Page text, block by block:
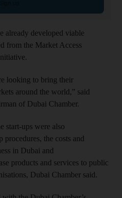
already developed viable
from the Market Access
looking to bring their
around the world,” said
of Dubai Chamber.
start-ups were also
procedures, the costs and
in Dubai and
products and services to public
Dubai Chamber said.